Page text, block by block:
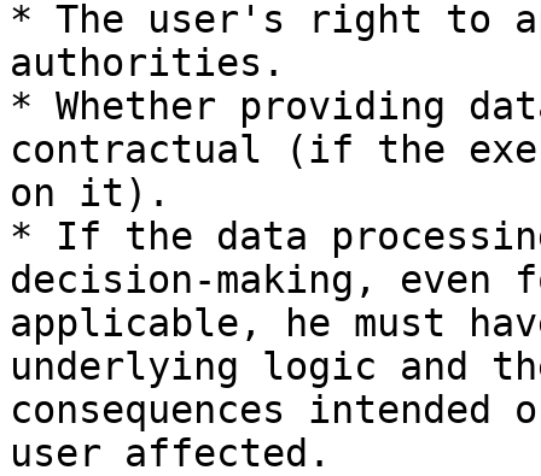
* The user's right to
authorities.
* Whether providing
contractual (if the
on it).
* If the data
decision-making,
applicable, he must
underlying logic and
consequences
user affected.